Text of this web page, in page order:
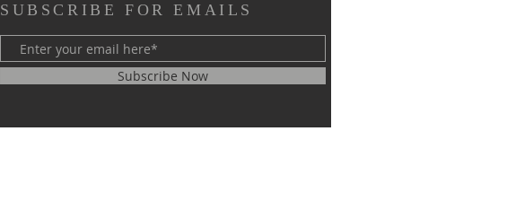
SUBSCRIBE FOR EMAILS
Subscribe Now